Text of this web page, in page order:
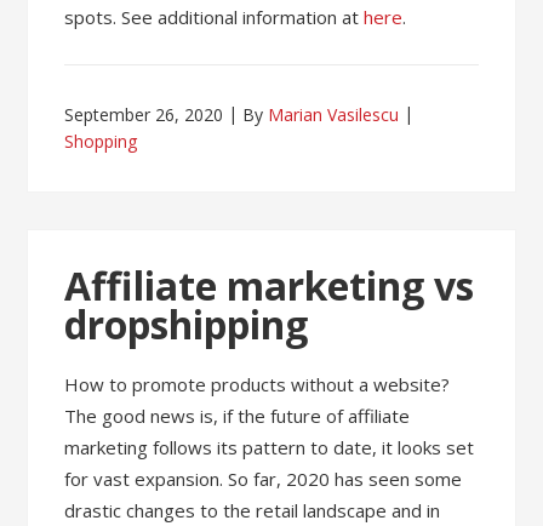
spots. See additional information athere.
September 26, 2020 By Marian Vasilescu
Shopping
Affiliate marketing vs
dropshipping
How to promote products without a website?
The good news is, if the future of affiliate
marketing follows its pattern to date, it looks set
for vast expansion. So far, 2020 has seen some
drastic changes to the retail landscape and in